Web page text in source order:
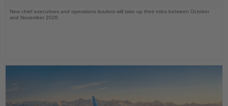
New chief executives and operations leaders will take up their roles between October
and November 2026